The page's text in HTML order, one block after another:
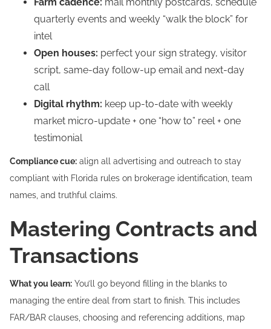
quarterly events and weekly “walk the block” for
intel
Open houses: perfect your sign strategy, visitor
script, same-day follow-up email and next-day
call
Digital rhythm: keep up-to-date with weekly
market micro-update + one “how to” reel + one
testimonial
Compliance cue: align all advertising and outreach to stay
compliant with Florida rules on brokerage identification, team
names, and truthful claims.
Mastering Contracts and
Transactions
What you learn: You’ll go beyond filling in the blanks to
managing the entire deal from start to finish. This includes
FAR/BAR clauses, choosing and referencing additions, map